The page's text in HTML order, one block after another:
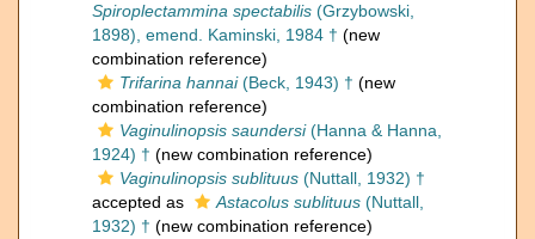
Spiroplectammina spectabilis (Grzybowski,
1898), emend. Kaminski, 1984 † (new
combination reference)
Trifarina hannai(Beck, 1943) † (new
combination reference)
Vaginulinopsis saundersi(Hanna & Hanna,
1924) † (new combination reference)
Vaginulinopsis sublituus (Nuttall, 1932) †
accepted as
Astacolus sublituus (Nuttall,
1932) † (new combination reference)